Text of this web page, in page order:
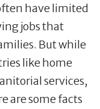
have limited
jobs that
But while
like home
services,
are some facts